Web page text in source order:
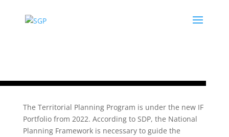
The Territorial Planning Program is under the new IF
Portfolio from 2022. According to SDP, the National
Planning Framework is necessary to guide the